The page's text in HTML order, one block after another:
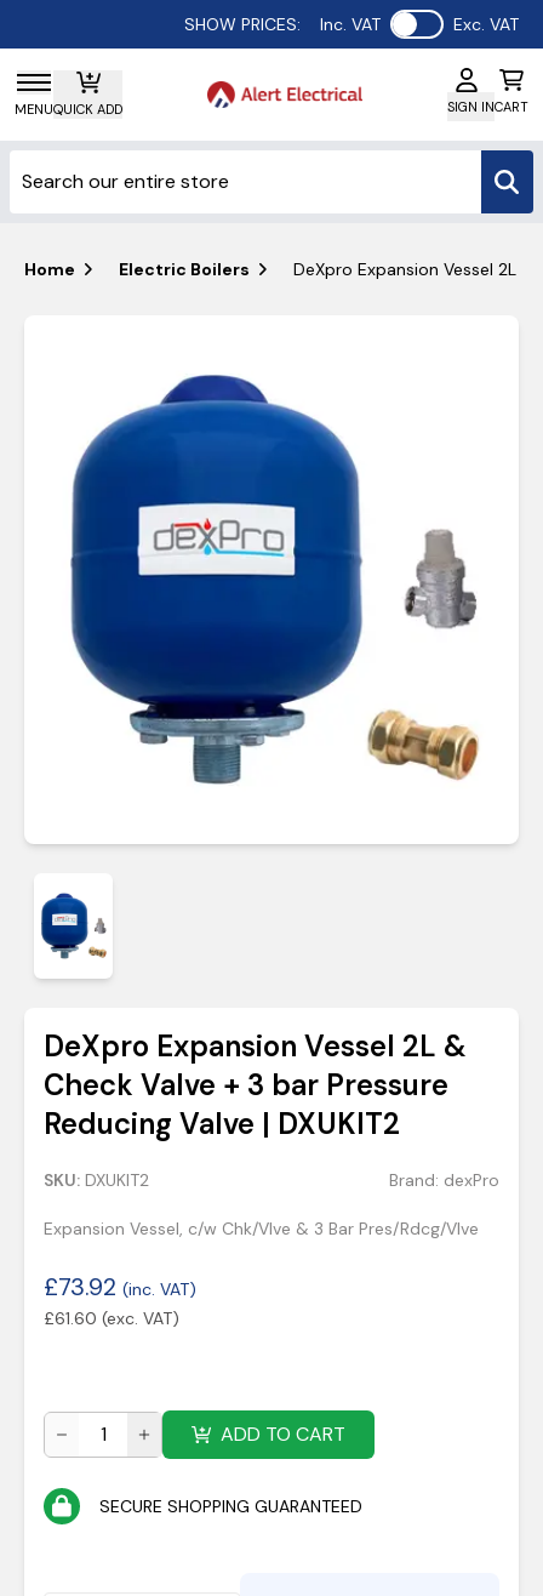
SHOW PRICES: Inc. VAT Use setting
Exc. VAT
MENUQUICK ADD SIGN INCART
Home Electric Boilers DeXpro Expansion Vessel 2L &
DeXpro Expansion Vessel 2L &
Check Valve + 3 bar Pressure
Reducing Valve | DXUKIT2
SKU: DXUKIT2 Brand: dexPro
Expansion Vessel, c/w Chk/Vlve & 3 Bar Pres/Rdcg/Vlve
£73.92 (inc. VAT)
£61.60 (exc. VAT)
ADD TO CART
SECURE SHOPPING GUARANTEED